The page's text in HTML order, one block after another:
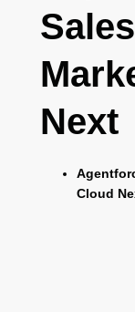
Next
Cloud